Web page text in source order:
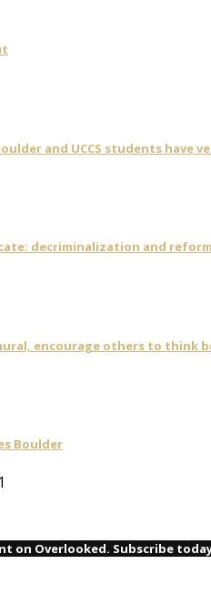
and UCCS students have
decriminalization and
encourage others to think
Boulder
on Overlooked. Subscribe